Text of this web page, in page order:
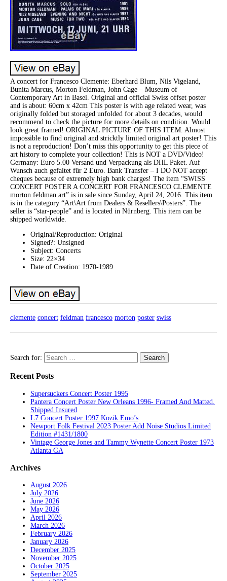
A concert for Francesco Clemente: Eberhard Blum, Nils Vigeland,
Bunita Marcus, Morton Feldman, John Cage – Museum of
Contemporary Art in Basel. Original and official Swiss offset poster
and is about: 60cm x 42cm This poster is with age related wear, was
originally folded but storaged unfolded for about 3 decades, would
recommend to check the picture for more details on condition. Would
look great framed! ORIGINAL PICTURE OF THIS ITEM. Almost
impossible to find original and stricktly limited original art poster! This
is not a reproduction! Don’t miss this opportunity to get this piece of
art history to complete your collection! This is NOT a DVD/Video!
Germany: Euro 5.00 Versand und Verpackung als DHL Paket. Auf
Wunsch auch gefaltet für 2 Euro. Bank Transfer – I DO NOT accept
cheques because of extremely high bank charges! The item “SWISS
CONCERT POSTER A CONCERT FOR FRANCESCO CLEMENTE
morton feldman art” is in sale since Sunday, April 24, 2016. This item
is in the category “Art\Art from Dealers & Resellers\Posters”. The
seller is “star-people” and is located in Nürnberg. This item can be
shipped worldwide.
Original/Reproduction: Original
Signed?: Unsigned
Subject: Concerts
Size: 22×34
Date of Creation: 1970-1989
clemente concert feldman francesco morton poster swiss
Search for:
Recent Posts
Supersuckers Concert Poster 1995
Pantera Concert Poster New Orleans 1996- Framed And Matted.
Shipped Insured
L7 Concert Poster 1997 Kozik Emo’s
Newport Folk Festival 2023 Poster Add Noise Studios Limited
Edition #1431/1800
Vintage George Jones and Tammy Wynette Concert Poster 1973
Atlanta GA
Archives
August 2026
July 2026
June 2026
May 2026
April 2026
March 2026
February 2026
January 2026
December 2025
November 2025
October 2025
September 2025